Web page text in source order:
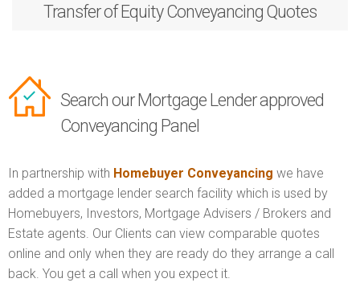
Transfer of EquityConveyancing Quotes
Search our Mortgage Lender approved
Conveyancing Panel
In partnership with Homebuyer Conveyancing we have
added a mortgage lender search facility which is used by
Homebuyers, Investors, Mortgage Advisers / Brokers and
Estate agents. Our Clients can view comparable quotes
online and only when they are ready do they arrange a call
back. You get a call when you expect it.